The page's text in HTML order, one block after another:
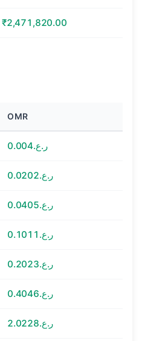
₹2,471,820.00
OMR
ر.ع.0.004
ر.ع.0.0202
ر.ع.0.0405
ر.ع.0.1011
ر.ع.0.2023
ر.ع.0.4046
ر.ع.2.0228